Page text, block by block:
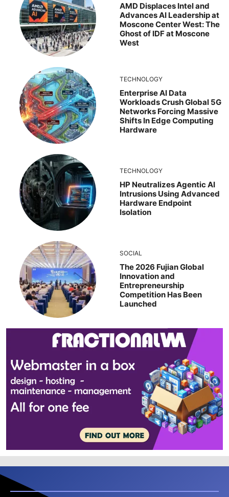
AMD Displaces Intel and
Advances AI Leadership at
Moscone Center West: The
Ghost of IDF at Moscone
West
TECHNOLOGY
Enterprise AI Data
Workloads Crush Global 5G
Networks Forcing Massive
Shifts In Edge Computing
Hardware
TECHNOLOGY
HP Neutralizes Agentic AI
Intrusions Using Advanced
Hardware Endpoint
Isolation
SOCIAL
The 2026 Fujian Global
Innovation and
Entrepreneurship
Competition Has Been
Launched